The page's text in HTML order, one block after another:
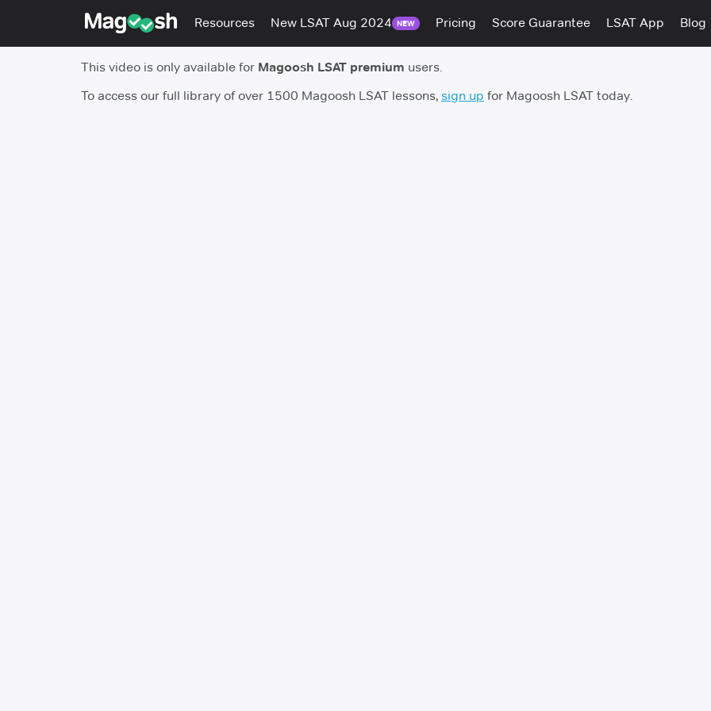
Resources New LSAT Aug 2024 NEW Pricing Score Guarantee LSAT App Blog
This video is only available for Magoosh LSAT premium users.
To access our full library of over 1500 Magoosh LSAT lessons, sign up for Magoosh LSAT today.